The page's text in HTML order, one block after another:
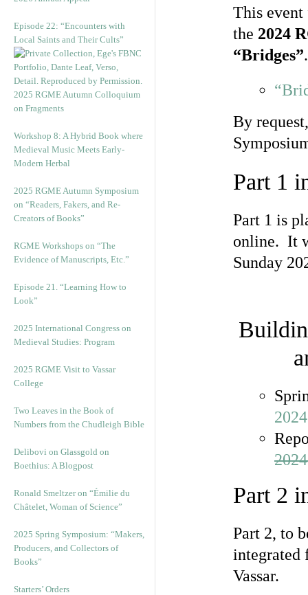
Episode 22: “Encounters with
Local Saints and Their Cults”
2025 RGME Autumn Colloquium
on Fragments
Workshop 8: A Hybrid Book where
Medieval Music Meets Early-
Modern Herbal
2025 RGME Autumn Symposium
on “Readers, Fakers, and Re-
Creators of Books”
RGME Workshops on “The
Evidence of Manuscripts, Etc.”
Episode 21. “Learning How to
Look”
2025 International Congress on
Medieval Studies: Program
2025 RGME Visit to Vassar
College
Two Leaves in the Book of
Numbers from the Chudleigh Bible
Delibovi on Glassgold on
Boethius: A Blogpost
Ronald Smeltzer on “Émilie du
Châtelet, Woman of Science”
2025 Spring Symposium: “Makers,
Producers, and Collectors of
Books”
Starters’ Orders
This
the 2024
“Bridges”.
By
Part 1
Part 1 is
online. It
Sunday
Part 2
Part 2, to
integrated
Vassar.